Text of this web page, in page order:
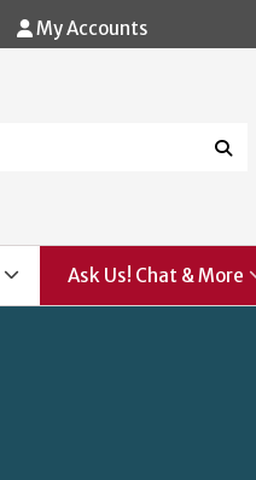
My Accounts
Ask Us! Chat & More